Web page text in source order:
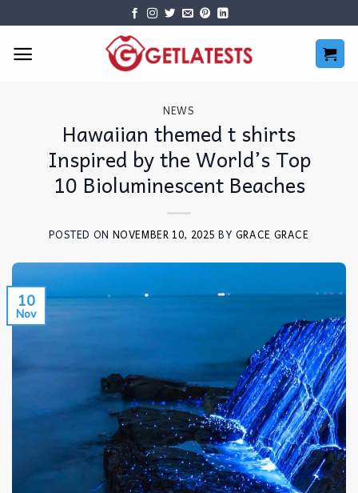
content
NEWS
Hawaiian themed t shirts
Inspired by the World’s Top
10 Bioluminescent Beaches
POSTED ON NOVEMBER 10, 2025 BY GRACE GRACE
10
Nov